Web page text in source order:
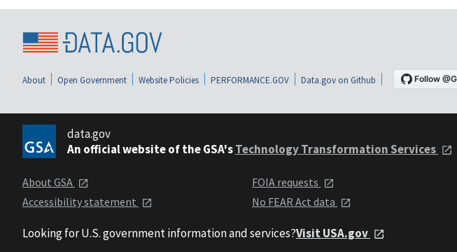
About Open Government Website Policies PERFORMANCE.GOV Data.gov on Github
data.gov
An official website of the GSA'sTechnology Transformation Services
About GSA
Accessibility statement
FOIA requests
No FEAR Act data
Looking for U.S. government information and services?Visit USA.gov